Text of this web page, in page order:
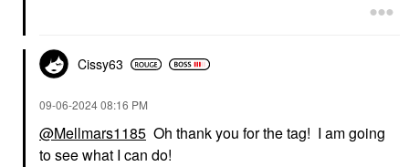
Cissy63
‎09-06-202408:16 PM
@Mellmars1185 Oh thank you for the tag! I am going
to see what I can do!